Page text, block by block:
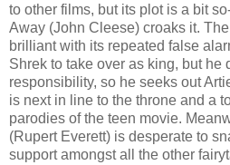
to other films, but its plot is a bit
Away (John Cleese) croaks it.
brilliant with its repeated false
Shrek to take over as king, but he
responsibility, so he seeks out
is next in line to the throne and a
parodies of the teen movie.
(Rupert Everett) is desperate to
support amongst all the other